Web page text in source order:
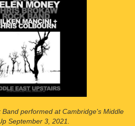
Band performed at Cambridge's Middle
September 3, 2021.